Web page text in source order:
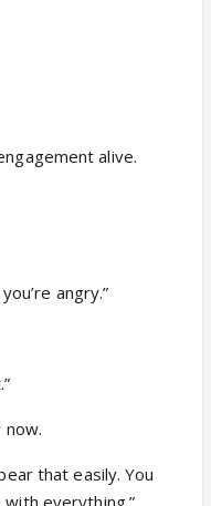
alive.
angry.”
now.
that easily. You
everything.”